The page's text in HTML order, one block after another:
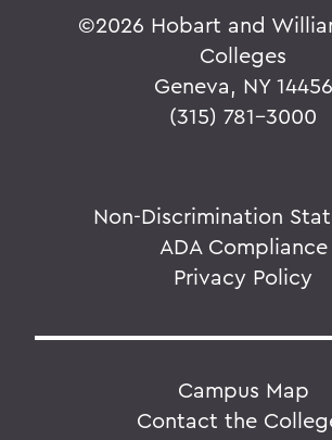
©2026 Hobart and
Colleges
Geneva, NY 14456
(315) 781-3000
Non-Discrimination
ADA Compliance
Privacy Policy
Campus Map
Contact the